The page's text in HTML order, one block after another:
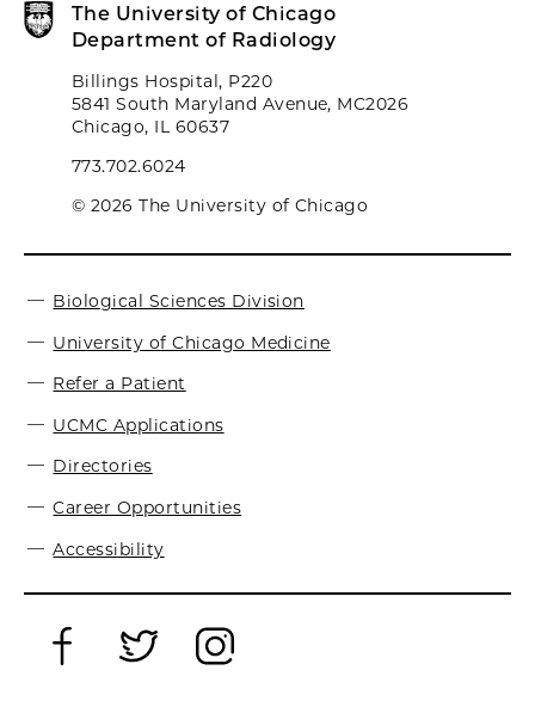
The University of Chicago
Department of Radiology
Billings Hospital, P220
5841 South Maryland Avenue, MC2026
Chicago, IL 60637
773.702.6024
© 2026 The University of Chicago
Biological Sciences Division
University of Chicago Medicine
Refer a Patient
UCMC Applications
Directories
Career Opportunities
Accessibility